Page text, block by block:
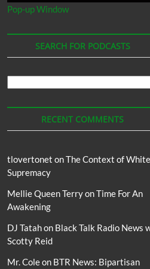
Pop-up Window
SEARCH FOR PODCASTS
Podcasts
RECENT COMMENTS
tlovertonet onThe Context of White
Supremacy
Mellie Queen TerryonTime For An
Awakening
DJ Tatahon Black Talk Radio News
Scotty Reid
Mr. Coleon BTR News: Bipartisan